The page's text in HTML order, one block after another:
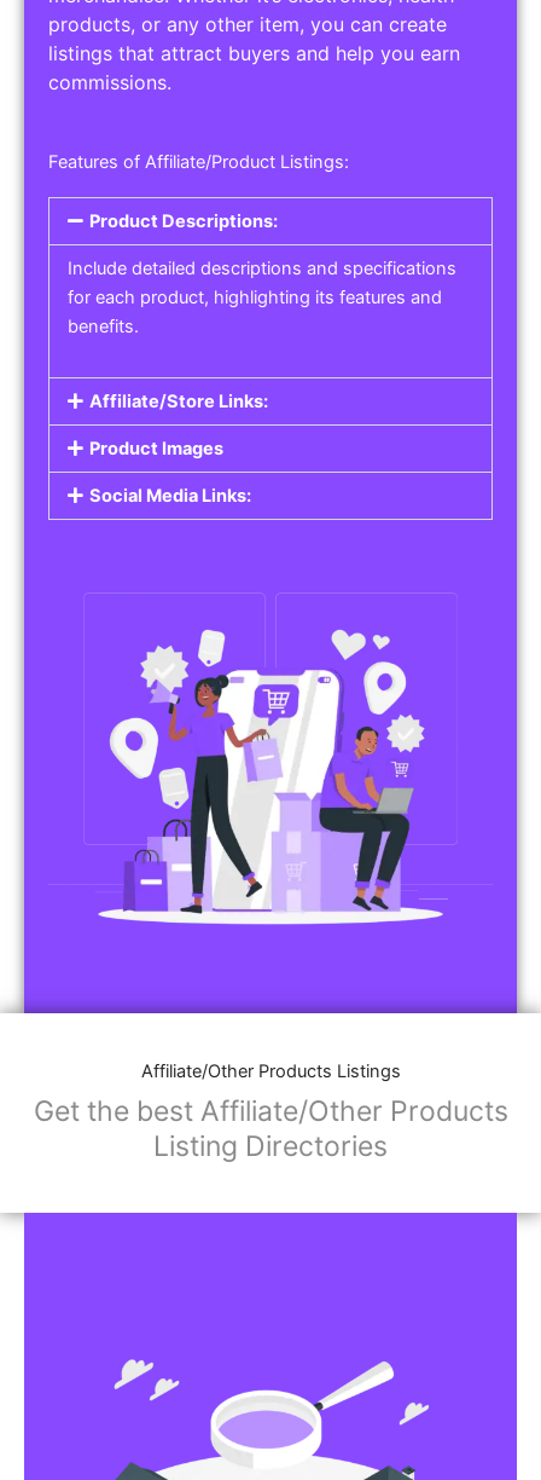
products, or any other item, you can create
listings that attract buyers and help you earn
commissions.
Features of Affiliate/Product Listings:
Product Descriptions:
Include detailed descriptions and specifications
for each product, highlighting its features and
benefits.
Affiliate/Store Links:
Product Images
Social Media Links:
Affiliate/Other Products Listings
Get the best Affiliate/Other Products
Listing Directories